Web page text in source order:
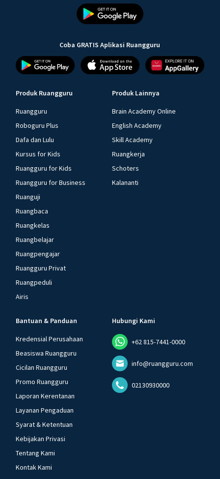
Coba GRATIS Aplikasi Ruangguru
Produk Ruangguru
Ruangguru
Roboguru Plus
Dafa dan Lulu
Kursus for Kids
Ruangguru for Kids
Ruangguru for Business
Ruanguji
Ruangbaca
Ruangkelas
Ruangbelajar
Ruangpengajar
Ruangguru Privat
Ruangpeduli
Airis
Produk Lainnya
Brain Academy Online
English Academy
Skill Academy
Ruangkerja
Schoters
Kalananti
Bantuan & Panduan
Kredensial Perusahaan
Beasiswa Ruangguru
Cicilan Ruangguru
Promo Ruangguru
Laporan Kerentanan
Layanan Pengaduan
Syarat & Ketentuan
Kebijakan Privasi
Tentang Kami
Kontak Kami
Hubungi Kami
+62 815-7441-0000
info@ruangguru.com
02130930000